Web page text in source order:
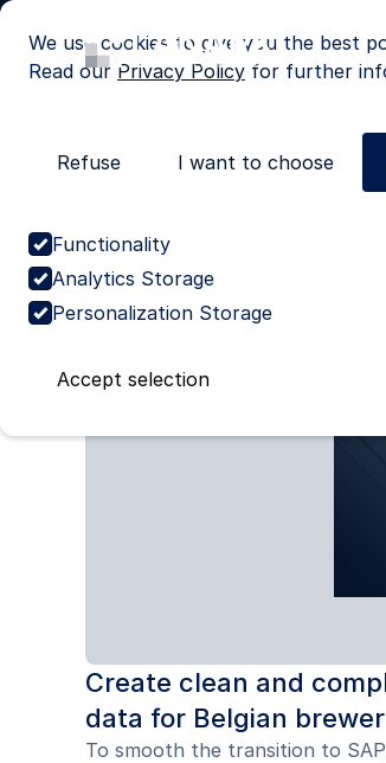
We use cookies to give you the best
Read our Privacy Policy for further
Refuse I want to choose
Functionality
Analytics Storage
Personalization Storage
Accept selection
Cases
Discover
Create clean and
data for Belgian brewer
To smooth the transition to